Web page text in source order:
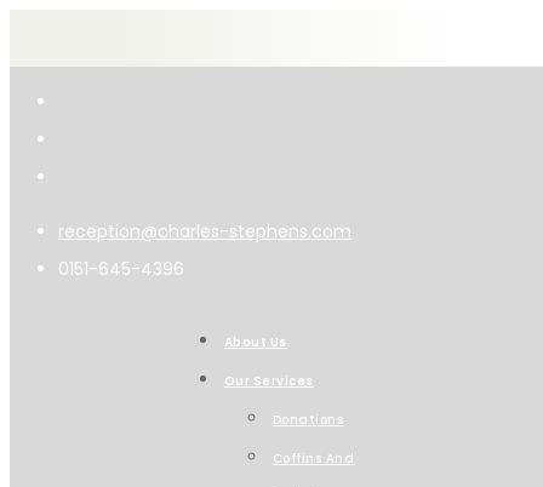
reception@charles-stephens.com
0151-645-4396
About Us
Our Services
Donations
Coffins And